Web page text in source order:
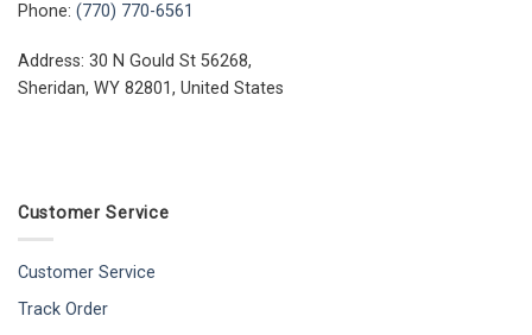
Phone: (770) 770-6561
Address: 30 N Gould St 56268,
Sheridan, WY 82801, United States
Customer Service
Customer Service
Track Order